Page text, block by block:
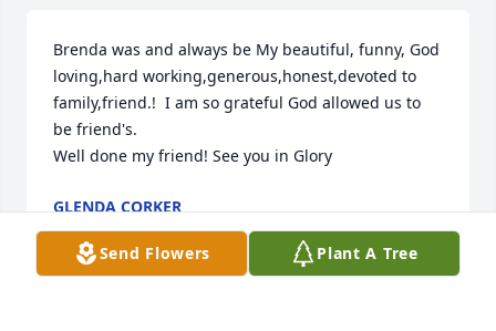
Brenda was and always be My beautiful, funny, God
loving,hard working,generous,honest,devoted to
family,friend.!  I am so grateful God allowed us to
be friend's.
Well done my friend! See you in Glory
GLENDA CORKER
Apr 09, 2026
Send Flowers Plant A Tree